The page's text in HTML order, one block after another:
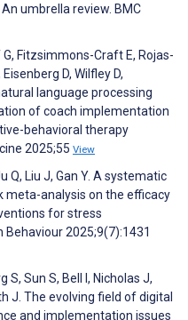
umbrella review. BMC
Fitzsimmons-Craft E, Rojas-
D, Wilfley D,
language processing
of coach implementation
behavioral therapy
2025;55 View
Q, Liu J, Gan Y. A systematic
meta-analysis on the efficacy
for stress
2025;9(7):1431
S, Sun S, Bell I, Nicholas J,
J. The evolving field of digital
and implementation issues